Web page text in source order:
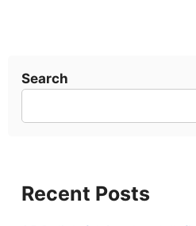
Search
Recent Posts